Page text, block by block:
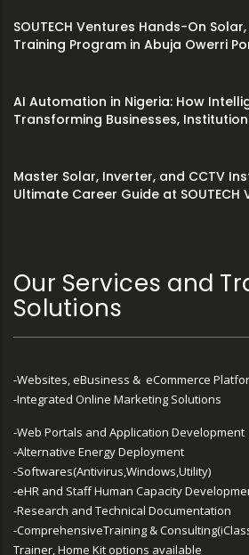
SOUTECH Ventures Hands-On
Training Program in Abuja Owerri
AI Automation in Nigeria: How
Transforming Businesses,
Master Solar, Inverter, and CCTV
Ultimate Career Guide at SOUTECH
Our Services and
Solutions
-Websites, eBusiness & eCommerce
-Integrated Online Marketing Solutions
-Web Portals and Application Development
-Alternative Energy Deployment
-Softwares(Antivirus,Windows,Utility)
-eHR and Staff Human Capacity
-Research and Technical Documentation
-ComprehensiveTraining &
Trainer, Home Kit options available